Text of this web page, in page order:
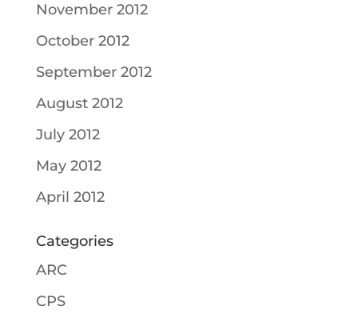
November 2012
October 2012
September 2012
August 2012
July 2012
May 2012
April 2012
Categories
ARC
CPS